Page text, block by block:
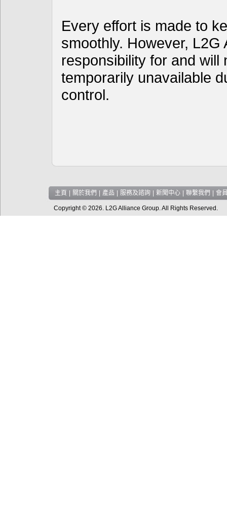
Every effort is made to
smoothly. However,
responsibility for and will
temporarily unavailable
control.
主頁 關於我們 產品 服務及諮詢 新聞中心 聯繫我們 會
Copyright © 2026. L2G Alliance Group. All Rights Reserved.